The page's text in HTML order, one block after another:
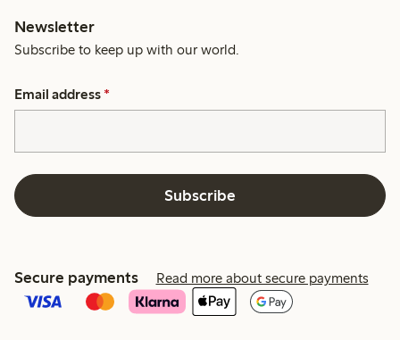
Newsletter
Subscribe to keep up with our world.
Email address *
Subscribe
Secure payments Read more about secure payments